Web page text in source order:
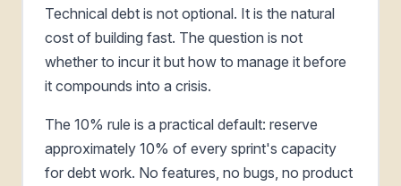
Technical debt is not optional. It is the natural
cost of building fast. The question is not
whether to incur it but how to manage it before
it compounds into a crisis.
The 10% rule is a practical default: reserve
approximately 10% of every sprint's capacity
for debt work. No features, no bugs, no product